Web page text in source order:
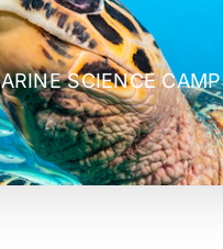
SCIENCE CAMP